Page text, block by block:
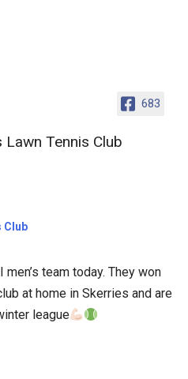
683
Lawn Tennis Club
Club
team today. They won
at home in Skerries and are
league